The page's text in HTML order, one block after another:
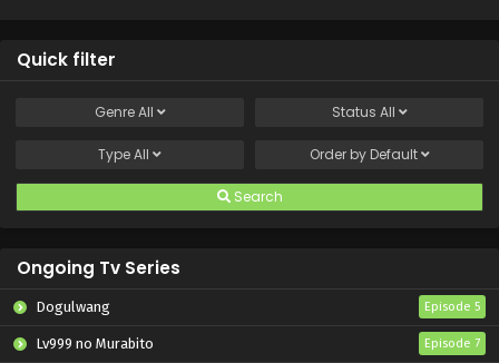
Quick filter
GenreAll Status All
TypeAll Order by Default
Search
Ongoing Tv Series
Dogulwang Episode 5
Lv999 no Murabito Episode 7